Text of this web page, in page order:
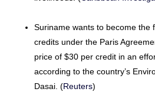
Suriname wants to become the
credits under the Paris
price of $30 per credit in an
according to the country’s
Dasai. (Reuters)